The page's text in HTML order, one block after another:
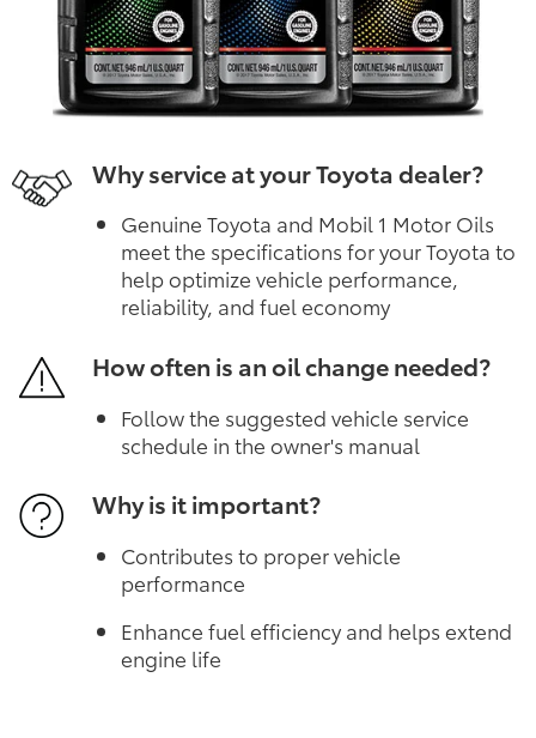
Why service at your Toyota dealer?
Genuine Toyota and Mobil 1 Motor Oils
meet the specifications for your Toyota to
help optimize vehicle performance,
reliability, and fuel economy
How often is an oil change needed?
Follow the suggested vehicle service
schedule in the owner's manual
Why is it important?
Contributes to proper vehicle
performance
Enhance fuel efficiency and helps extend
engine life